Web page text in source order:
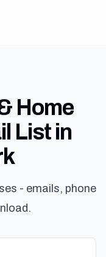
Home
List in
- emails, phone